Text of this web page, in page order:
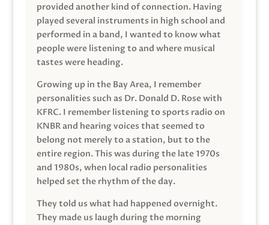
provided another kind of connection. Having
played several instruments in high school and
performed in a band, I wanted to know what
people were listening to and where musical
tastes were heading.
Growing up in the Bay Area, I remember
personalities such as Dr. Donald D. Rose with
KFRC. I remember listening to sports radio on
KNBR and hearing voices that seemed to
belong not merely to a station, but to the
entire region. This was during the late 1970s
and 1980s, when local radio personalities
helped set the rhythm of the day.
They told us what had happened overnight.
They made us laugh during the morning